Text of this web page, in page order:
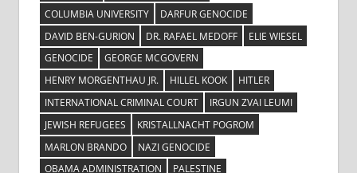
COLUMBIA UNIVERSITY
DARFUR GENOCIDE
DAVID BEN-GURION
DR. RAFAEL MEDOFF
ELIE WIESEL
GENOCIDE
GEORGE MCGOVERN
HENRY MORGENTHAU JR.
HILLEL KOOK
HITLER
INTERNATIONAL CRIMINAL COURT
IRGUN ZVAI LEUMI
JEWISH REFUGEES
KRISTALLNACHT POGROM
MARLON BRANDO
NAZI GENOCIDE
OBAMA ADMINISTRATION
PALESTINE